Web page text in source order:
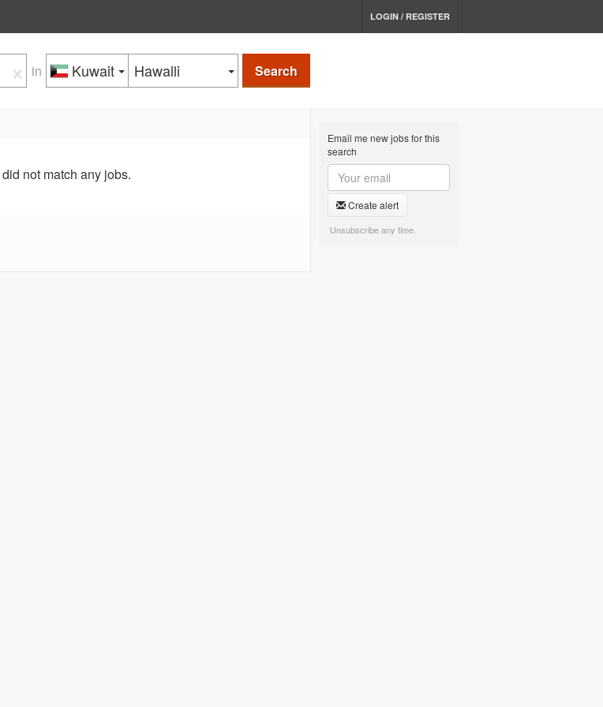
LOGIN / REGISTER
× in Kuwait Hawalli Search
did not match any jobs.
Email me new jobs for this
search
Create alert
Unsubscribe any time.